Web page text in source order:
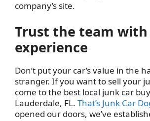
company’s site.
Trust the team with
experience
Don’t put your car’s value in the
stranger. If you want to sell your
come to the best local junk car
Lauderdale, FL. That’s Junk Car
opened our doors, we’ve